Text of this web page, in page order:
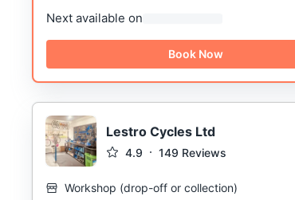
Next available on
Book Now
Lestro Cycles Ltd
4.9 149 Reviews
Workshop (drop-off or collection)